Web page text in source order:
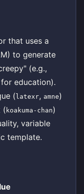
that uses a
to generate
(e.g.,
for education).
(latexr, amne)
( koakuma-chan)
variable
template.